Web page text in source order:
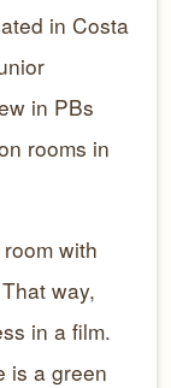
in Costa
in PBs
rooms in
with
way,
in a film.
is a green